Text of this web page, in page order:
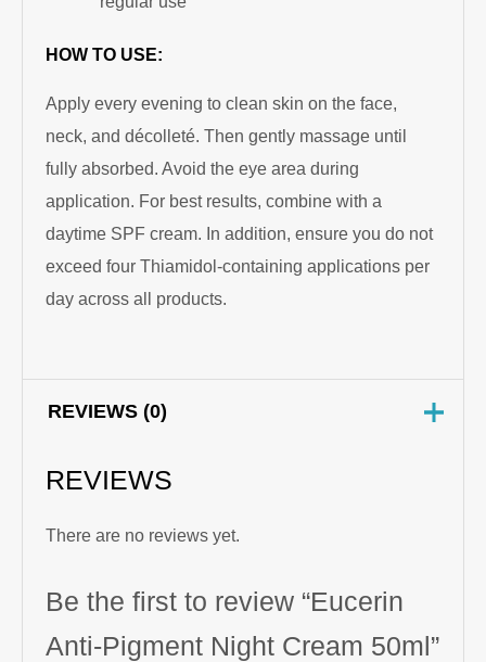
HOW TO USE:
Apply every evening to clean skin on the face,
neck, and décolleté. Then gently massage until
fully absorbed. Avoid the eye area during
application. For best results, combine with a
daytime SPF cream. In addition, ensure you do not
exceed four Thiamidol-containing applications per
day across all products.
REVIEWS (0)
REVIEWS
There are no reviews yet.
Be the first to review “Eucerin
Anti-Pigment Night Cream 50ml”